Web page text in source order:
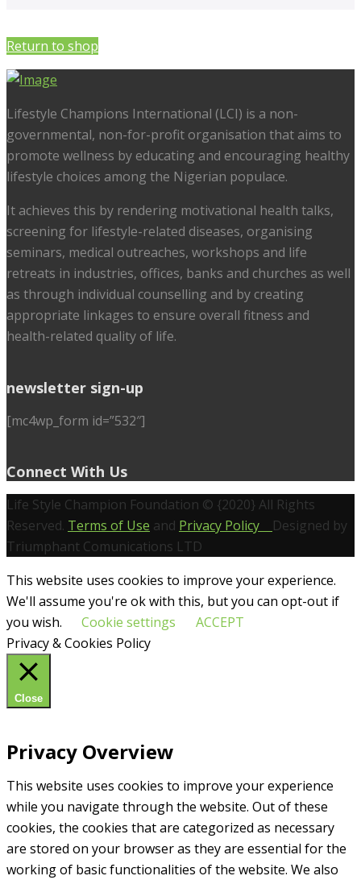
Return to shop
Lifestyle Champions International (LCI) is a non-
governmental, non-for-profit organisation that aims to
promote wellness by educating and encouraging healthy
lifestyle choices among the Nigerian populace.
It achieves this by rendering motivational health talks,
screening for lifestyle-related diseases, organising
seminars, medical outreaches, workshops and life
retreats in industries, offices, banks and churches as well
as through individual counselling and by creating
appropriate linkages to ensure overall fitness and
health-related quality of life.
newsletter sign-up
[mc4wp_form id=”532″]
Connect With Us
Life Style Champion Foundation © {2020} All Rights
Reserved. Terms of Use and Privacy Policy Designed by
Triumphant Comunications LTD
This website uses cookies to improve your experience.
We'll assume you're ok with this, but you can opt-out if
you wish.
Cookie settings
ACCEPT
Privacy & Cookies Policy
Close
Privacy Overview
This website uses cookies to improve your experience
while you navigate through the website. Out of these
cookies, the cookies that are categorized as necessary
are stored on your browser as they are essential for the
working of basic functionalities of the website. We also